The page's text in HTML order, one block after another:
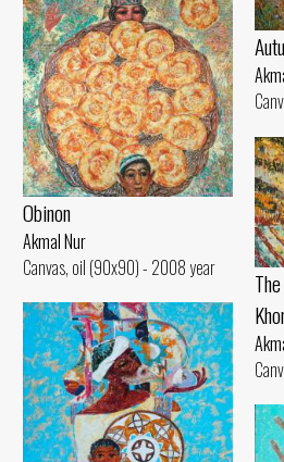
Obinon
Akmal Nur
Canvas, oil (90x90) - 2008 year